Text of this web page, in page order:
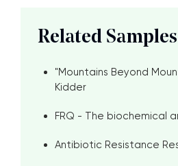
Related Samples
"Mountains Beyond
Kidder
FRQ - The biochemical
Antibiotic Resistance